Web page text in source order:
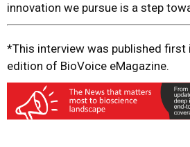
innovation we pursue is a step
*This interview was published first
edition of BioVoice eMagazine.